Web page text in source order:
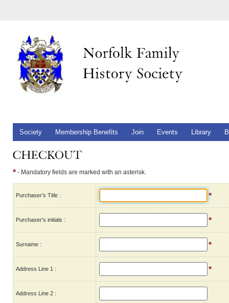
Society Membership Benefits Join Events Library
* - Mandatory fields are marked with an asterisk.
Purchaser’s Title : *
Purchaser’s initials : *
Surname : *
Address Line 1 : *
Address Line 2 :